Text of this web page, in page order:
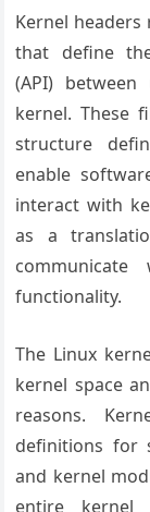
Kernel
that define
(API)
kernel. These
structure
enable
interact with
as a
functionality.
The Linux
kernel space
reasons.
definitions for
and kernel
entire kernel